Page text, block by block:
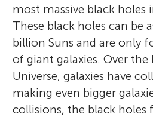
most massive black holes
These black holes can be
billion Suns and are only
of giant galaxies. Over
Universe, galaxies have
making even bigger
collisions, the black holes